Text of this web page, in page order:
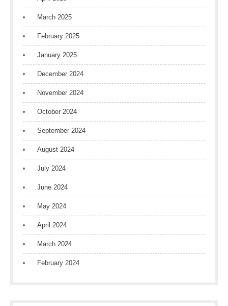
March 2025
February 2025
January 2025
December 2024
November 2024
October 2024
September 2024
August 2024
July 2024
June 2024
May 2024
April 2024
March 2024
February 2024